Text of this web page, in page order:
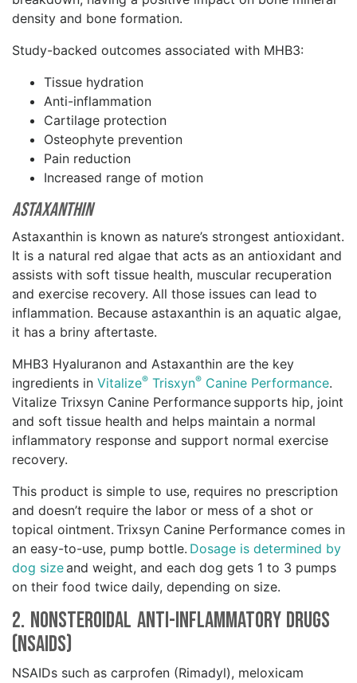
density and bone formation.
Study-backed outcomes associated with MHB3:
Tissue hydration
Anti-inflammation
Cartilage protection
Osteophyte prevention
Pain reduction
Increased range of motion
Astaxanthin
Astaxanthin is known as nature’s strongest antioxidant.
It is a natural red algae that acts as an antioxidant and
assists with soft tissue health, muscular recuperation
and exercise recovery. All those issues can lead to
inflammation. Because astaxanthin is an aquatic algae,
it has a briny aftertaste.
MHB3 Hyaluranon and Astaxanthin are the key
ingredients in Vitalize® Trisxyn® Canine Performance.
Vitalize Trixsyn Canine Performance supports hip, joint
and soft tissue health and helps maintain a normal
inflammatory response and support normal exercise
recovery.
This product is simple to use, requires no prescription
and doesn’t require the labor or mess of a shot or
topical ointment. Trixsyn Canine Performance comes in
an easy-to-use, pump bottle. Dosage is determined by
dog sizeand weight, and each dog gets 1 to 3 pumps
on their food twice daily, depending on size.
2. Nonsteroidal Anti-Inflammatory Drugs
(NSAIDs)
NSAIDs such as carprofen (Rimadyl), meloxicam